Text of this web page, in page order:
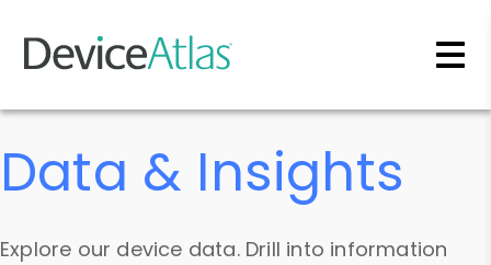
Skip to main content
Data & Insights
Explore our device data. Drill into information